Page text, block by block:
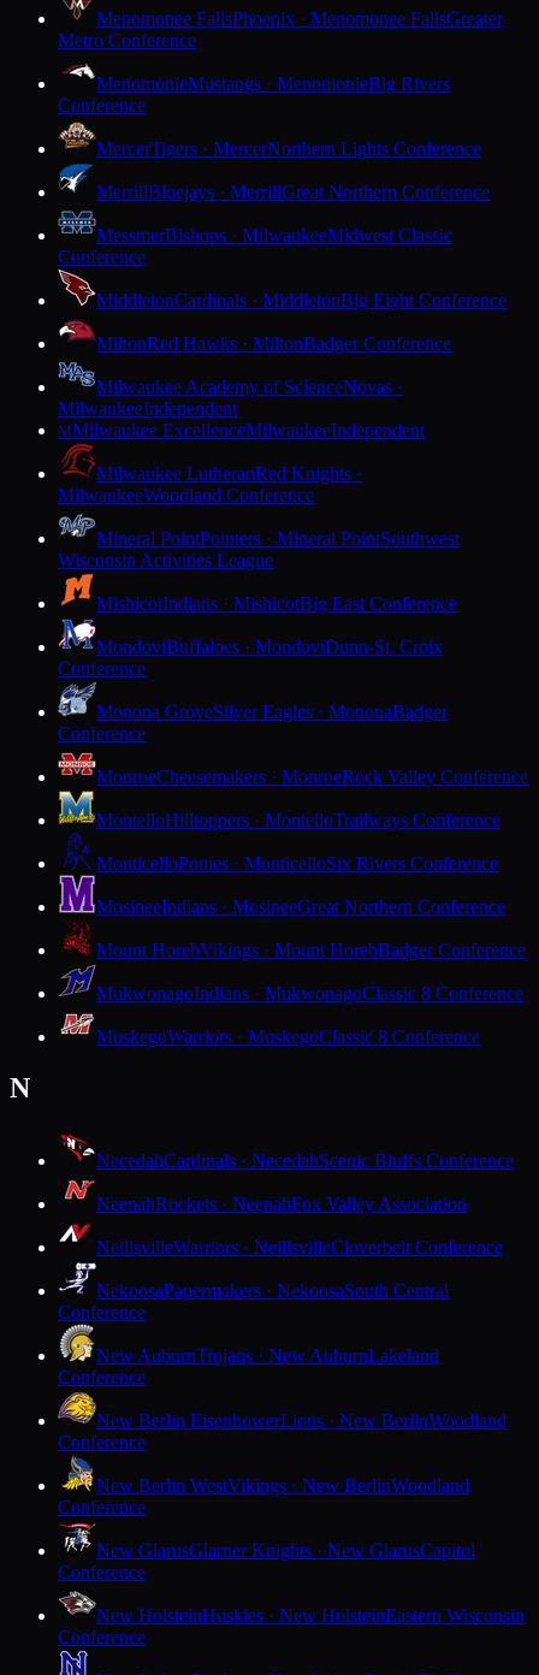
Menomonee FallsPhoenix · Menomonee FallsGreater
Metro Conference
MenomonieMustangs · MenomonieBig Rivers
Conference
MercerTigers · MercerNorthern Lights Conference
MerrillBluejays · MerrillGreat Northern Conference
MessmerBishops · MilwaukeeMidwest Classic
Conference
MiddletonCardinals · MiddletonBig Eight Conference
MiltonRed Hawks · MiltonBadger Conference
Milwaukee Academy of ScienceNovas ·
MilwaukeeIndependent
MMilwaukee ExcellenceMilwaukeeIndependent
Milwaukee LutheranRed Knights ·
MilwaukeeWoodland Conference
Mineral PointPointers · Mineral PointSouthwest
Wisconsin Activities League
MishicotIndians · MishicotBig East Conference
MondoviBuffaloes · MondoviDunn-St. Croix
Conference
Monona GroveSilver Eagles · MononaBadger
Conference
MonroeCheesemakers · MonroeRock Valley Conference
MontelloHilltoppers · MontelloTrailways Conference
MonticelloPonies · MonticelloSix Rivers Conference
MosineeIndians · MosineeGreat Northern Conference
Mount HorebVikings · Mount HorebBadger Conference
MukwonagoIndians · MukwonagoClassic 8 Conference
MuskegoWarriors · MuskegoClassic 8 Conference
N
NecedahCardinals · NecedahScenic Bluffs Conference
NeenahRockets · NeenahFox Valley Association
NeillsvilleWarriors · NeillsvilleCloverbelt Conference
NekoosaPapermakers · NekoosaSouth Central
Conference
New AuburnTrojans · New AuburnLakeland
Conference
New Berlin EisenhowerLions · New BerlinWoodland
Conference
New Berlin WestVikings · New BerlinWoodland
Conference
New GlarusGlarner Knights · New GlarusCapitol
Conference
New HolsteinHuskies · New HolsteinEastern Wisconsin
Conference